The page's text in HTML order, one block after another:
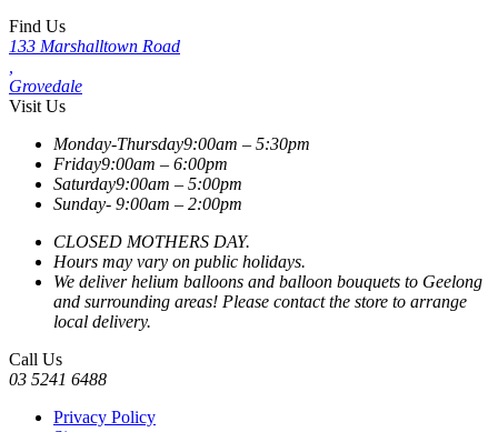
Find Us
133 Marshalltown Road
Grovedale
Visit Us
Monday-Thursday9:00am – 5:30pm
Friday9:00am – 6:00pm
Saturday9:00am – 5:00pm
Sunday- 9:00am – 2:00pm
CLOSED MOTHERS DAY.
Hours may vary on public holidays.
We deliver helium balloons and balloon bouquets to Geelong
and surrounding areas! Please contact the store to arrange
local delivery.
Call Us
03 5241 6488
Privacy Policy